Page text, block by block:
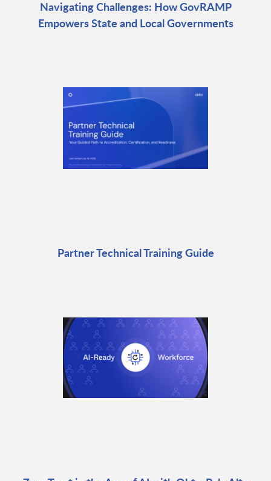
Navigating Challenges: How GovRAMP
Empowers State and Local Governments
Partner Technical Training Guide